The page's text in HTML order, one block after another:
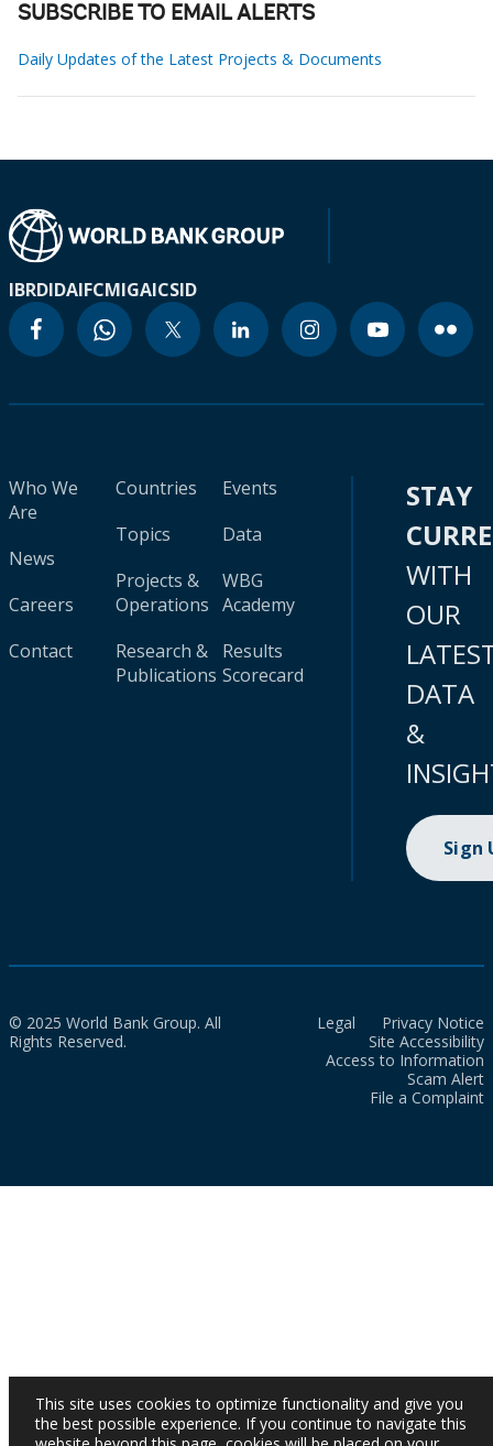
SUBSCRIBE TO EMAIL ALERTS
Daily Updates of the Latest Projects & Documents
IBRDIDAIFCMIGAICSID
Who We
Are
News
Careers
Contact
Countries
Topics
Projects &
Operations
Research &
Publications
Events
Data
WBG
Academy
Results
Scorecard
STAY
WITH
OUR
DATA
&
Sign
© 2025 World Bank Group. All
Rights Reserved.
Legal
Privacy Notice
Site Accessibility
Access to Information
Scam Alert
File a Complaint
This site uses cookies to optimize functionality and give you
the best possible experience. If you continue to navigate this